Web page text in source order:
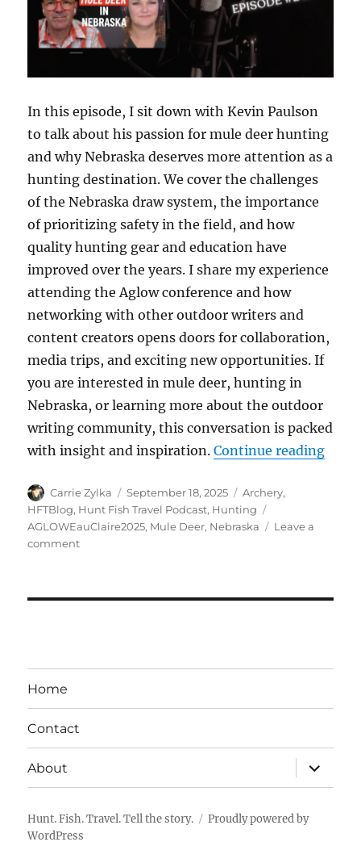
In this episode, I sit down with Kevin Paulson
to talk about his passion for mule deer hunting
and why Nebraska deserves more attention as a
hunting destination. We cover the challenges
of the Nebraska draw system, the importance
of prioritizing safety in the field, and how
quality hunting gear and education have
improved over the years. I share my experience
attending the Aglow conference and how
networking with other outdoor writers and
content creators opens doors for collaboration,
media trips, and exciting new opportunities. If
you are interested in mule deer, hunting in
Nebraska, or learning more about the outdoor
writing community, this conversation is packed
with insight and inspiration.Continue reading“The
Author
Carrie Zylka
Posted
on
September 18, 2025 Categories
Archery,
HFTBlog, Hunt Fish Travel Podcast, Hunting
AGLOWEauClaire2025, Mule Deer, Nebraska
Leave a
commenton
in
A
Home
Contact
About
expand
child
menu
Hunt. Fish. Travel. Tell the story.
Proudly powered by
WordPress